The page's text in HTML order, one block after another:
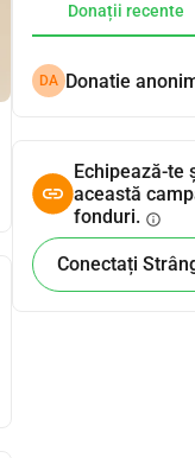
Donații recente
DA Donatie
Echipează-te
această
fonduri. info
Conectați